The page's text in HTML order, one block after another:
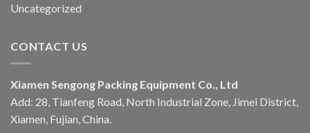
Uncategorized
CONTACT US
Xiamen Sengong Packing Equipment Co., Ltd
Add: 28, Tianfeng Road, North Industrial Zone, Jimei District,
Xiamen, Fujian, China.